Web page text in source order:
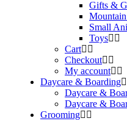
Gifts &
Small
Toys
Cart
Checkout
My account
Daycare & Boarding
Daycare &
Daycare &
Grooming